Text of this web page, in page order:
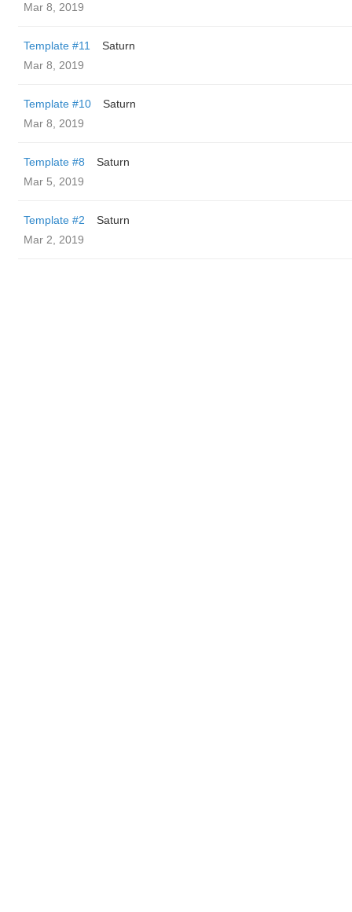
Mar 8, 2019
Template #11
Saturn
Mar 8, 2019
Template #10
Saturn
Mar 8, 2019
Template #8
Saturn
Mar 5, 2019
Template #2
Saturn
Mar 2, 2019